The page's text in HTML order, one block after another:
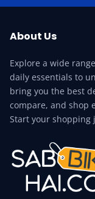
About Us
Explore a wide
daily essentials to
bring you the best
compare, and shop
Start your shopping